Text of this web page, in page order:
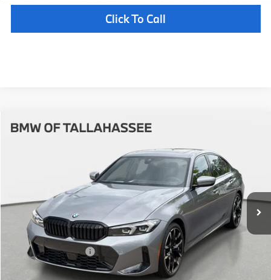
Click To Call
2026BMW330i
WBA13LA00TFW87233Stock: 232769Model:263O
Ext.
$58,712
YOUR PURCHASE PRICE
Less
MSRP:
$57,215
Pre-Delivery Service Fee
+ $1,199
Electronic Titling Fee
+ $298
Your Purchase Price
Compare Vehicle